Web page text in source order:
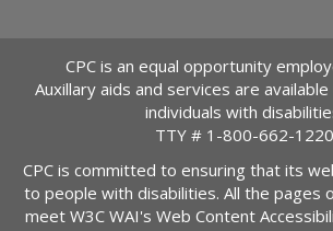
CPC is an equal opportunity
Auxillary aids and services are
individuals with
TTY # 1-800-662-1220
CPC is committed to ensuring that its
to people with disabilities. All the pages
meet W3C WAI's Web Content